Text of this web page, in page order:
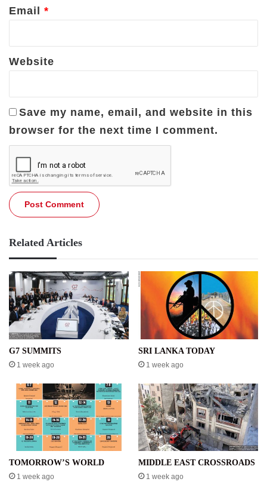
Email *
Website
Save my name, email, and website in this
browser for the next time I comment.
Related Articles
G7 SUMMITS
1 week ago
SRI LANKA TODAY
1 week ago
TOMORROW’S WORLD
1 week ago
MIDDLE EAST CROSSROADS
1 week ago